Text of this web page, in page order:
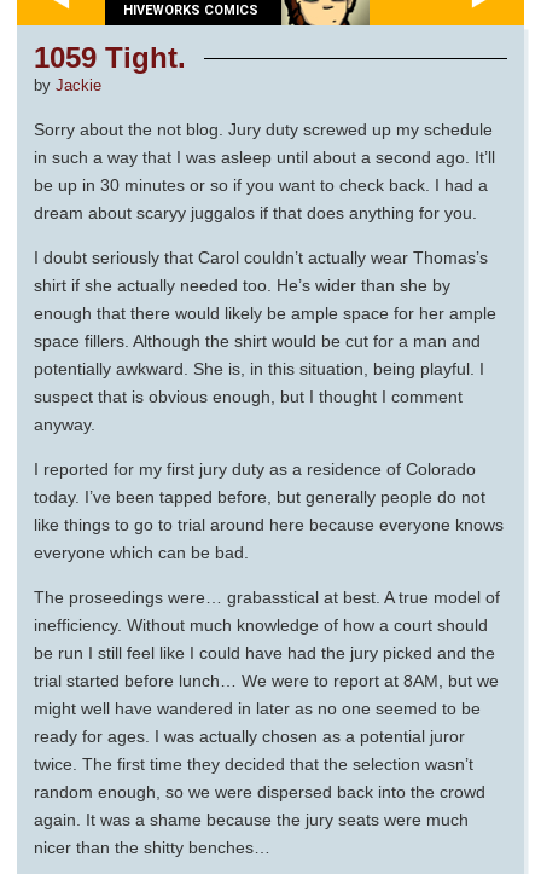
HIVEWORKS COMICS
1059 Tight.
by Jackie
Sorry about the not blog. Jury duty screwed up my schedule
in such a way that I was asleep until about a second ago. It’ll
be up in 30 minutes or so if you want to check back. I had a
dream about scaryy juggalos if that does anything for you.
I doubt seriously that Carol couldn’t actually wear Thomas’s
shirt if she actually needed too. He’s wider than she by
enough that there would likely be ample space for her ample
space fillers. Although the shirt would be cut for a man and
potentially awkward. She is, in this situation, being playful. I
suspect that is obvious enough, but I thought I comment
anyway.
I reported for my first jury duty as a residence of Colorado
today. I’ve been tapped before, but generally people do not
like things to go to trial around here because everyone knows
everyone which can be bad.
The proseedings were… grabasstical at best. A true model of
inefficiency. Without much knowledge of how a court should
be run I still feel like I could have had the jury picked and the
trial started before lunch… We were to report at 8AM, but we
might well have wandered in later as no one seemed to be
ready for ages. I was actually chosen as a potential juror
twice. The first time they decided that the selection wasn’t
random enough, so we were dispersed back into the crowd
again. It was a shame because the jury seats were much
nicer than the shitty benches…